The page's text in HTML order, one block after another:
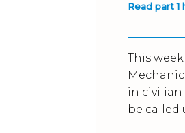
Read part 1
This
in
be called